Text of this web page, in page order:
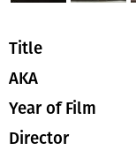
Title
AKA
Year of Film
Director